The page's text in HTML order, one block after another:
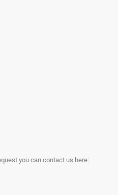
you can contact us here: